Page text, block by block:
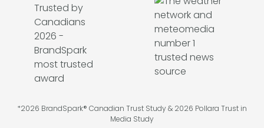
*2026 BrandSpark® Canadian Trust Study & 2026 Pollara Trust in
Media Study